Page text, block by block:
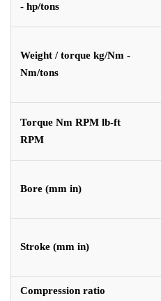
- hp/tons
Weight / torque kg/Nm -
Nm/tons
Torque Nm RPM lb-ft
RPM
Bore (mm in)
Stroke (mm in)
Compression ratio